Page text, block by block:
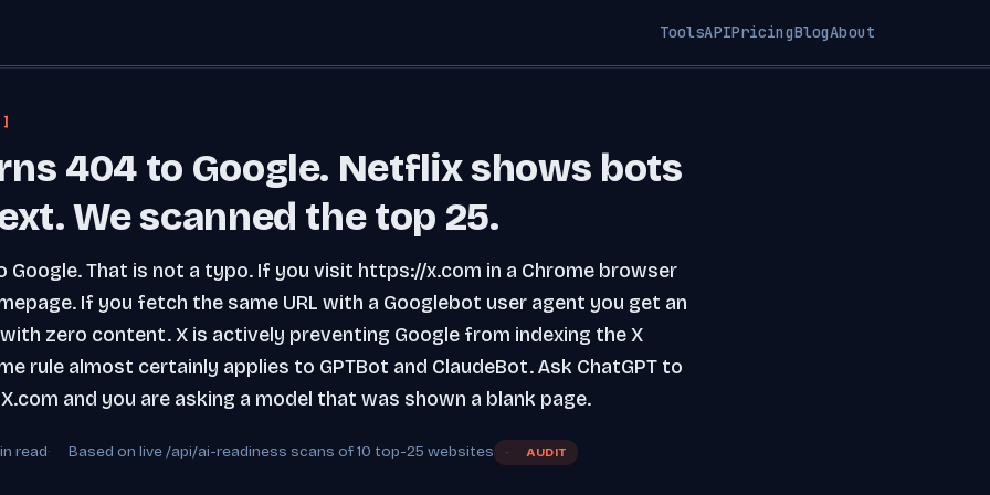
ToolsAPIPricingBlogAbout
]
404 to Google. Netflix shows bots
We scanned the top 25.
Google. That is not a typo. If you visit https://x.com in a Chrome browser
If you fetch the same URL with a Googlebot user agent you get an
with zero content. X is actively preventing Google from indexing the X
rule almost certainly applies to GPTBot and ClaudeBot. Ask ChatGPT to
and you are asking a model that was shown a blank page.
read Based on live /api/ai-readiness scans of 10 top-25 websites AUDIT